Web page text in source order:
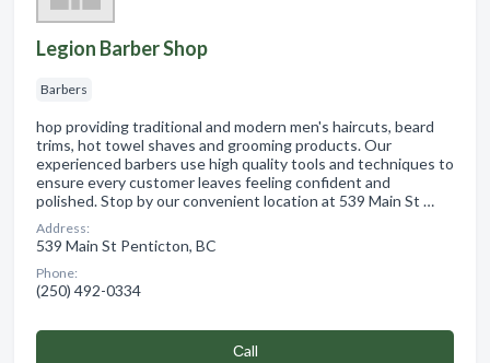
Legion Barber Shop
Barbers
hop providing traditional and modern men's haircuts, beard
trims, hot towel shaves and grooming products. Our
experienced barbers use high quality tools and techniques to
ensure every customer leaves feeling confident and
polished. Stop by our convenient location at 539 Main St …
Address:
539 Main St Penticton, BC
Phone:
(250) 492-0334
Сall